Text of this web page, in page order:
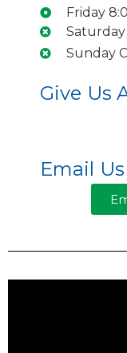
Friday
Saturday
Sunday
Give Us
Email Us